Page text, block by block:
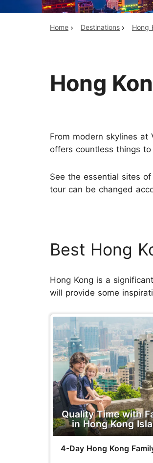
Top China
Home Destinations Hong
Hong
From modern skylines
offers countless things
See the essential sites
tour can be changed
Best Hong
Hong Kong is a
will provide some
Quality Time with
in Hong Kong
4-Day Hong Kong